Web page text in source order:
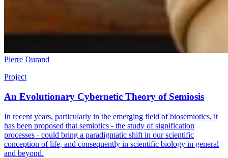
Pierre Durand
Project
An Evolutionary Cybernetic Theory of Semiosis
In recent years, particularly in the emerging field of biosemiotics, it
has been proposed that semiotics - the study of signification
processes - could bring a paradigmatic shift in our scientific
conception of life, and consequently in scientific biology in general
and beyond.